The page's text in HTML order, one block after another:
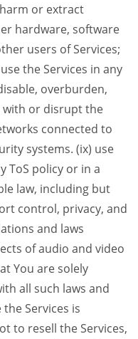
or extract
hardware, software
users of Services;
the Services in any
overburden,
or disrupt the
connected to
systems. (ix) use
ToS policy or in a
law, including but
control, privacy, and
and laws
of audio and video
You are solely
all such laws and
Services is
to resell the Services,